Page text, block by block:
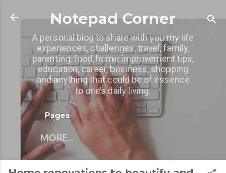
Skip to main content
Notepad Corner
A personal blog to share with you my life
experiences, challenges, travel, family,
parenting, food, home improvement tips,
education, career, business, shopping
and anything that could be of essence
to one’s daily living.
Pages
MORE…